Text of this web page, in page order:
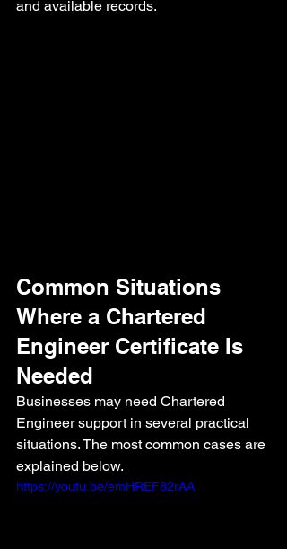
and available records.
Common Situations
Where a Chartered
Engineer Certificate Is
Needed
Businesses may need Chartered
Engineer support in several practical
situations. The most common cases are
explained below.
https://youtu.be/emHREF82rAA